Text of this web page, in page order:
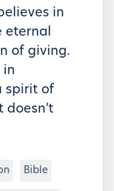
in
eternal
of giving.
in
spirit of
doesn’t
Bible